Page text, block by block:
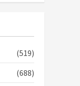
vote
(519)
(688)